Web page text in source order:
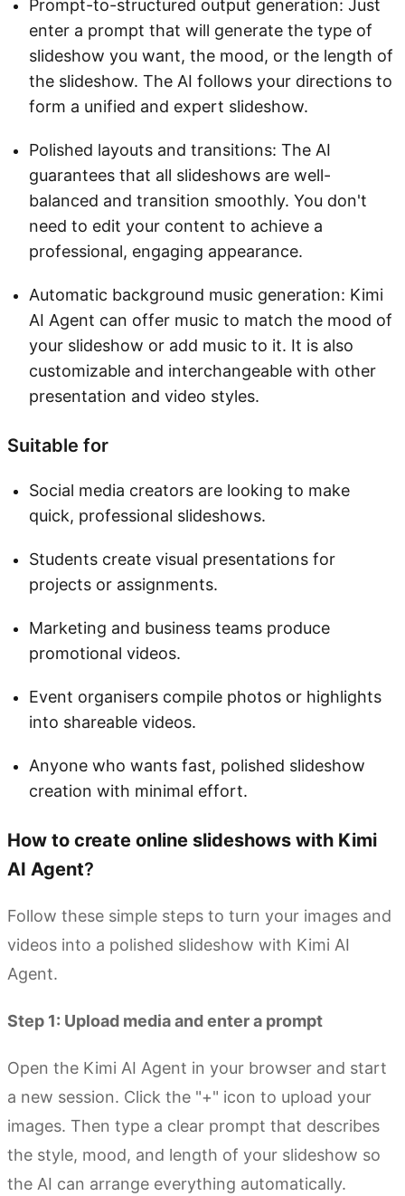
Prompt-to-structured output generation: Just
enter a prompt that will generate the type of
slideshow you want, the mood, or the length of
the slideshow. The AI follows your directions to
form a unified and expert slideshow.
Polished layouts and transitions: The AI
guarantees that all slideshows are well-
balanced and transition smoothly. You don't
need to edit your content to achieve a
professional, engaging appearance.
Automatic background music generation: Kimi
AI Agent can offer music to match the mood of
your slideshow or add music to it. It is also
customizable and interchangeable with other
presentation and video styles.
Suitable for
Social media creators are looking to make
quick, professional slideshows.
Students create visual presentations for
projects or assignments.
Marketing and business teams produce
promotional videos.
Event organisers compile photos or highlights
into shareable videos.
Anyone who wants fast, polished slideshow
creation with minimal effort.
How to create online slideshows with Kimi
AI Agent?
Follow these simple steps to turn your images and
videos into a polished slideshow with Kimi AI
Agent.
Step 1: Upload media andenter a prompt
Open the Kimi AI Agent in your browser and start
a new session. Click the "+" icon to upload your
images. Then type a clear prompt that describes
the style, mood, and length of your slideshow so
the AI can arrange everything automatically.